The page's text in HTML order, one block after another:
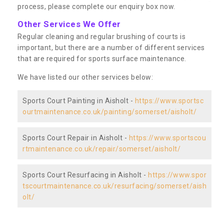
process, please complete our enquiry box now.
Other Services We Offer
Regular cleaning and regular brushing of courts is
important, but there are a number of different services
that are required for sports surface maintenance.
We have listed our other services below:
Sports Court Painting in Aisholt - https://www.sportsc
ourtmaintenance.co.uk/painting/somerset/aisholt/
Sports Court Repair in Aisholt - https://www.sportscou
rtmaintenance.co.uk/repair/somerset/aisholt/
Sports Court Resurfacing in Aisholt - https://www.spor
tscourtmaintenance.co.uk/resurfacing/somerset/aish
olt/